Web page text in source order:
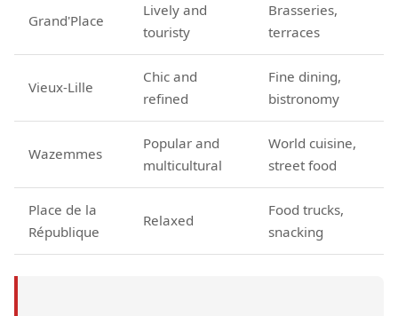
Grand'Place
Lively and
touristy
Brasseries,
terraces
Vieux-Lille
Chic and
refined
Fine dining,
bistronomy
Wazemmes
Popular and
multicultural
World cuisine,
street food
Place de la
République
Relaxed
Food trucks,
snacking